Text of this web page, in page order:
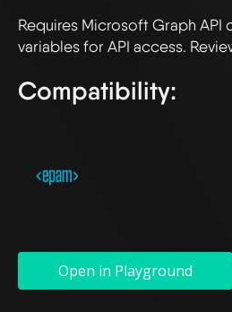
Requires Microsoft Graph API
Compatibility:
Open in Playground